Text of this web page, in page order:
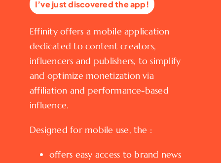
I’ve just discovered the app!
Effinity offers a mobile application
dedicated to content creators,
influencers and publishers, to simplify
and optimize monetization via
affiliation and performance-based
influence.
Designed for mobile use, the :
offers easy access to brand news